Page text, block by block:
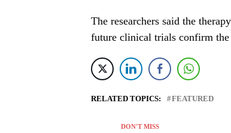
The researchers said the
future clinical trials confirm
RELATED TOPICS: FEATURED
DON'T MISS